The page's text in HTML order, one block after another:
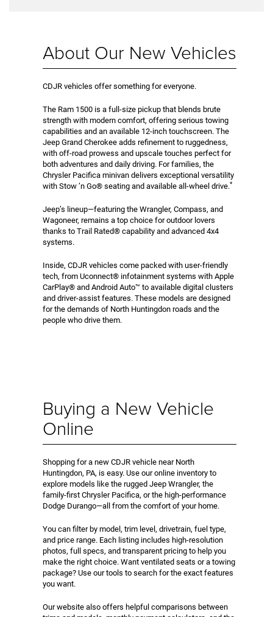
About Our New Vehicles
CDJR vehicles offer something for everyone.
The Ram 1500 is a full-size pickup that blends brute
strength with modern comfort, offering serious towing
capabilities and an available 12-inch touchscreen. The
Jeep Grand Cherokee adds refinement to ruggedness,
with off-road prowess and upscale touches perfect for
both adventures and daily driving. For families, the
Chrysler Pacifica minivan delivers exceptional versatility
with Stow ’n Go® seating and available all-wheel drive.*
Jeep’s lineup—featuring the Wrangler, Compass, and
Wagoneer, remains a top choice for outdoor lovers
thanks to Trail Rated® capability and advanced 4x4
systems.
Inside, CDJR vehicles come packed with user-friendly
tech, from Uconnect® infotainment systems with Apple
CarPlay® and Android Auto™ to available digital clusters
and driver-assist features. These models are designed
for the demands of North Huntingdon roads and the
people who drive them.
Buying a New Vehicle
Online
Shopping for a new CDJR vehicle near North
Huntingdon, PA, is easy. Use our online inventory to
explore models like the rugged Jeep Wrangler, the
family-first Chrysler Pacifica, or the high-performance
Dodge Durango—all from the comfort of your home.
You can filter by model, trim level, drivetrain, fuel type,
and price range. Each listing includes high-resolution
photos, full specs, and transparent pricing to help you
make the right choice. Want ventilated seats or a towing
package? Use our tools to search for the exact features
you want.
Our website also offers helpful comparisons between